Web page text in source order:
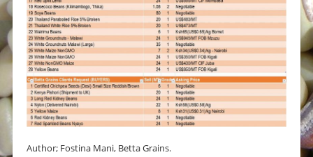
Author; Fostina Mani, Betta Grains.